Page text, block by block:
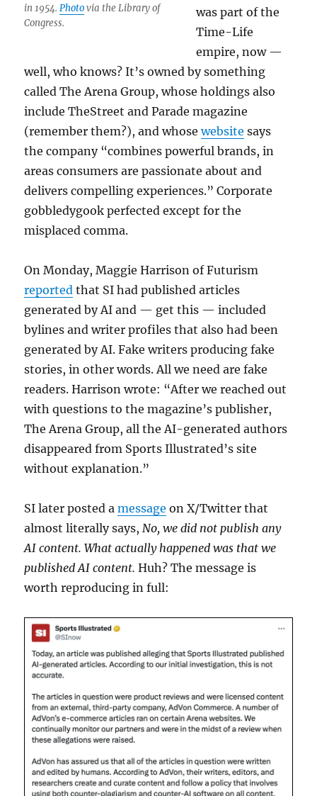
in 1954.Photovia the Library of
Congress.
was part of the
Time-Life
empire, now —
well, who knows? It’s owned by something
called The Arena Group, whose holdings also
include TheStreet and Parade magazine
(remember them?), and whosewebsite says
the company “combines powerful brands, in
areas consumers are passionate about and
delivers compelling experiences.” Corporate
gobbledygook perfected except for the
misplaced comma.
On Monday, Maggie Harrison of Futurism
reported that SI had published articles
generated by AI and — get this — included
bylines and writer profiles that also had been
generated by AI. Fake writers producing fake
stories, in other words. All we need are fake
readers. Harrison wrote: “After we reached out
with questions to the magazine’s publisher,
The Arena Group, all the AI-generated authors
disappeared from Sports Illustrated’s site
without explanation.”
SI later posted amessage on X/Twitter that
almost literally says,No, we did not publish any
AI content. What actually happened was that we
published AI content. Huh? The message is
worth reproducing in full: